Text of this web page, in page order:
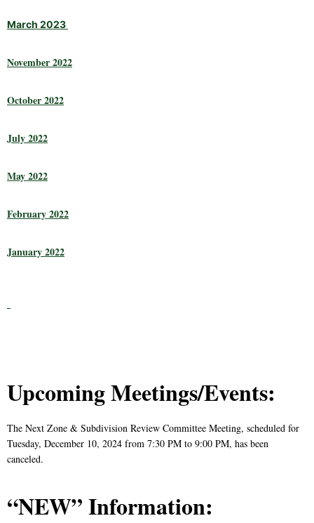
March 2023
November 2022
October 2022
July 2022
May 2022
February 2022
January 2022
Upcoming Meetings/Events:
The Next Zone & Subdivision Review Committee Meeting, scheduled for
Tuesday, December 10, 2024 from 7:30 PM to 9:00 PM, has been
canceled.
“NEW” Information: